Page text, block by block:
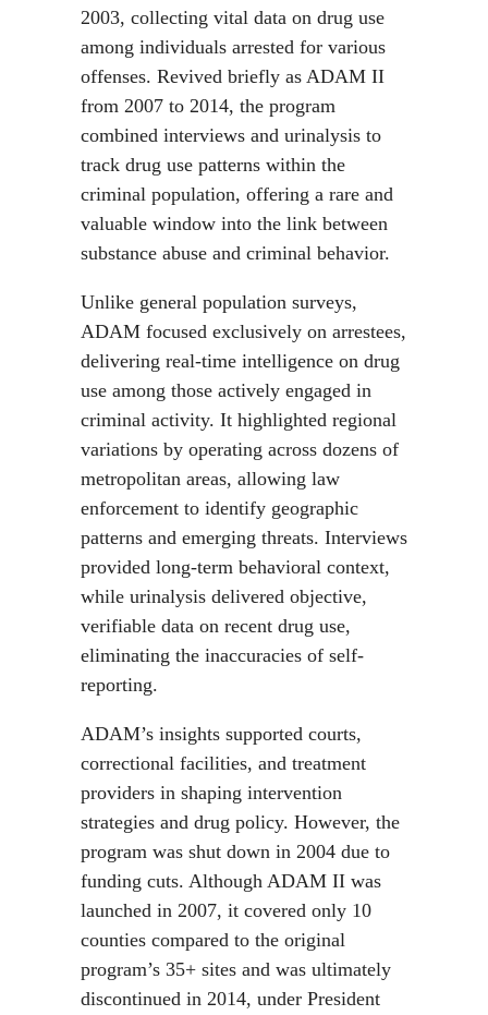
2003, collecting vital data on drug use
among individuals arrested for various
offenses. Revived briefly as ADAM II
from 2007 to 2014, the program
combined interviews and urinalysis to
track drug use patterns within the
criminal population, offering a rare and
valuable window into the link between
substance abuse and criminal behavior.
Unlike general population surveys,
ADAM focused exclusively on arrestees,
delivering real-time intelligence on drug
use among those actively engaged in
criminal activity. It highlighted regional
variations by operating across dozens of
metropolitan areas, allowing law
enforcement to identify geographic
patterns and emerging threats. Interviews
provided long-term behavioral context,
while urinalysis delivered objective,
verifiable data on recent drug use,
eliminating the inaccuracies of self-
reporting.
ADAM’s insights supported courts,
correctional facilities, and treatment
providers in shaping intervention
strategies and drug policy. However, the
program was shut down in 2004 due to
funding cuts. Although ADAM II was
launched in 2007, it covered only 10
counties compared to the original
program’s 35+ sites and was ultimately
discontinued in 2014, under President